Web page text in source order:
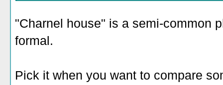
"Charnel house" is a semi-common
formal.
Pick it when you want to compare